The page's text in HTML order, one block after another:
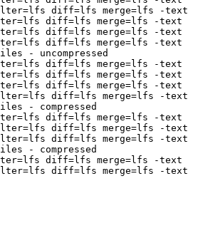
=lfs diff=lfs merge=lfs -text
=lfs diff=lfs merge=lfs -text
=lfs diff=lfs merge=lfs -text
=lfs diff=lfs merge
- uncompressed
=lfs diff=lfs merge=lfs -text
=lfs diff=lfs merge=lfs -text
=lfs diff=lfs merge=lfs -text
=lfs diff=lfs merge
- compressed
=lfs diff=lfs merge=lfs -text
=lfs diff=lfs merge=lfs -text
=lfs diff=lfs merge
- compressed
=lfs diff=lfs merge=lfs -text
=lfs diff=lfs merge